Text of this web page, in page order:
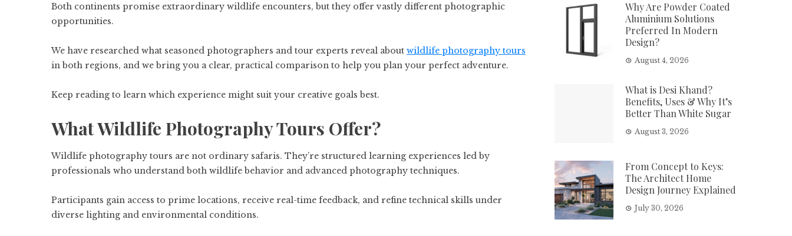
Both continents promise extraordinary wildlife encounters, but they offer vastly different photographic
opportunities.
We have researched what seasoned photographers and tour experts reveal about wildlife photography tours
in both regions, and we bring you a clear, practical comparison to help you plan your perfect adventure.
Keep reading to learn which experience might suit your creative goals best.
What Wildlife Photography Tours Offer?
Wildlife photography tours are not ordinary safaris. They’re structured learning experiences led by
professionals who understand both wildlife behavior and advanced photography techniques.
Participants gain access to prime locations, receive real-time feedback, and refine technical skills under
diverse lighting and environmental conditions.
Why Are Powder Coated
Aluminium Solutions
Preferred In Modern
Design?
August 4, 2026
What is Desi Khand?
Benefits, Uses & Why It’s
Better Than White Sugar
August 3, 2026
From Concept to Keys:
The Architect Home
Design Journey Explained
July 30, 2026